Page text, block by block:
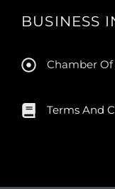
BUSINESS
Chamber
Terms And